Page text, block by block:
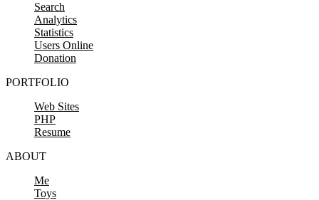
Search
Analytics
Statistics
Users Online
Donation
PORTFOLIO
Web Sites
PHP
Resume
ABOUT
Me
Toys